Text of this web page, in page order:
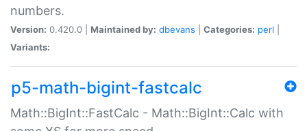
numbers.
Version: 0.420.0 | Maintained by: dbevans Categories: perl
Variants:
p5-math-bigint-fastcalc
Math::BigInt::FastCalc - Math::BigInt::Calc with